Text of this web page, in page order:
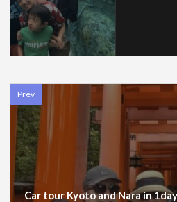
Prev
Car tour Kyoto and Nara in